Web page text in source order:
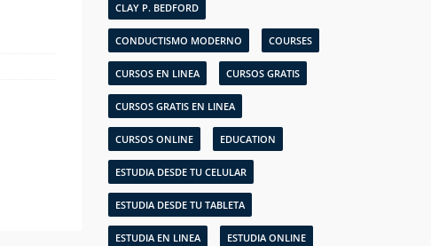
CLAY P. BEDFORD
CONDUCTISMO MODERNO COURSES
CURSOS EN LINEA CURSOS GRATIS
CURSOS GRATIS EN LINEA
CURSOS ONLINE EDUCATION
ESTUDIA DESDE TU CELULAR
ESTUDIA DESDE TU TABLETA
ESTUDIA EN LINEA ESTUDIA ONLINE